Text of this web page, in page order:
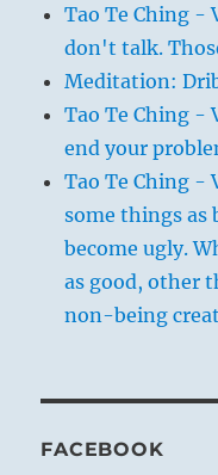
Tao Te Ching -
don't talk.
Meditation:
Tao Te Ching -
end your
Tao Te Ching -
some things
become ugly.
as good, other
non-being
FACEBOOK